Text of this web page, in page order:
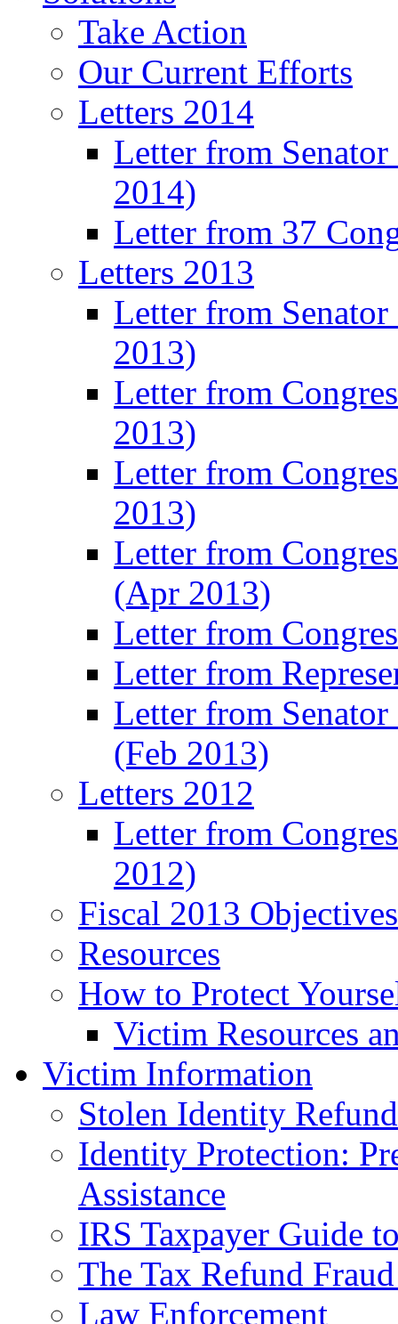
Take Action
Our Current Efforts
Letters 2014
Letter from
2014)
Letter from 37
Letters 2013
Letter from
2013)
Letter from
2013)
Letter from
2013)
Letter from
(Apr 2013)
Letter from
Letter from
Letter from
(Feb 2013)
Letters 2012
Letter from
2012)
Fiscal 2013
Resources
How to Protect
Victim Resources
Victim Information
Stolen Identity
Identity Protection:
Assistance
IRS Taxpayer Guide
The Tax Refund
Law Enforcement